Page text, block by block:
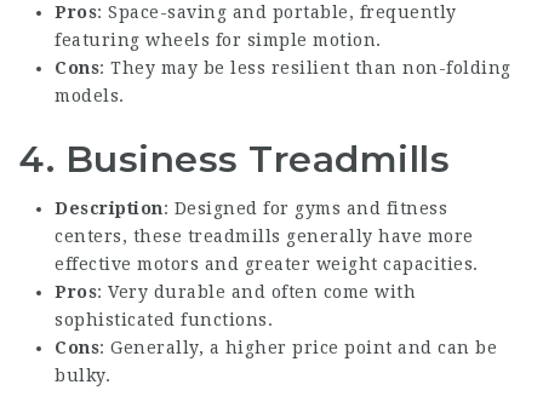
Pros: Space-saving and portable, frequently
featuring wheels for simple motion.
Cons: They may be less resilient than non-folding
models.
4. Business Treadmills
Description: Designed for gyms and fitness
centers, these treadmills generally have more
effective motors and greater weight capacities.
Pros: Very durable and often come with
sophisticated functions.
Cons: Generally, a higher price point and can be
bulky.